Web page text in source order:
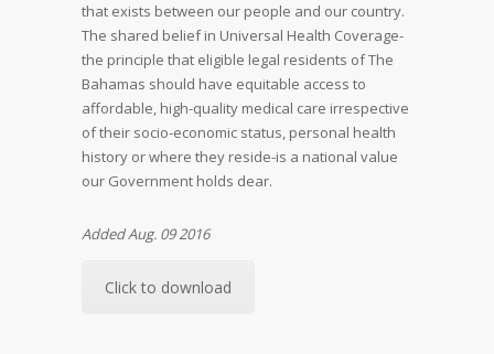
that exists between our people and our country.
The shared belief in Universal Health Coverage-
the principle that eligible legal residents of The
Bahamas should have equitable access to
affordable, high-quality medical care irrespective
of their socio-economic status, personal health
history or where they reside-is a national value
our Government holds dear.
Added Aug. 09 2016
Click to download